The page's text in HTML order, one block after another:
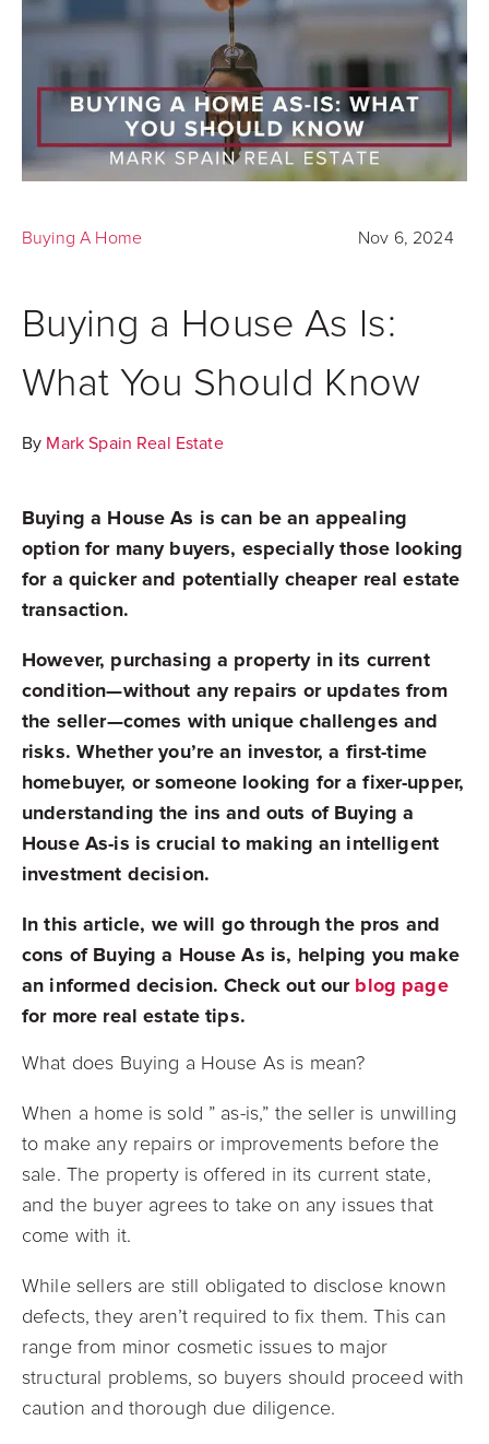
Buying A Home Nov 6, 2024
Buying a House As Is:
What You Should Know
By Mark Spain Real Estate
Buying a House As is can be an appealing
option for many buyers, especially those looking
for a quicker and potentially cheaper real estate
transaction.
However, purchasing a property in its current
condition—without any repairs or updates from
the seller—comes with unique challenges and
risks. Whether you’re an investor, a first-time
homebuyer, or someone looking for a fixer-upper,
understanding the ins and outs of Buying a
House As-is is crucial to making an intelligent
investment decision.
In this article, we will go through the pros and
cons of Buying a House As is, helping you make
an informed decision. Check out our blog page
for more real estate tips.
What does Buying a House As is mean?
When a home is sold ” as-is,” the seller is unwilling
to make any repairs or improvements before the
sale. The property is offered in its current state,
and the buyer agrees to take on any issues that
come with it.
While sellers are still obligated to disclose known
defects, they aren’t required to fix them. This can
range from minor cosmetic issues to major
structural problems, so buyers should proceed with
caution and thorough due diligence.